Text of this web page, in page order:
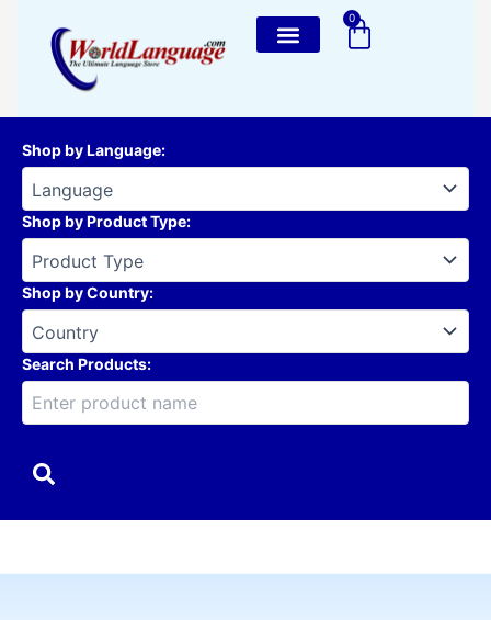
content
0
Cart
Shop by Language:
Shop by Product Type:
Shop by Country:
Search Products: